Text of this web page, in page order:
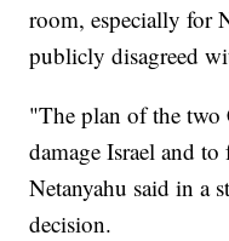
room, especially for
publicly disagreed
"The plan of the two
damage Israel and
Netanyahu said in a
decision.